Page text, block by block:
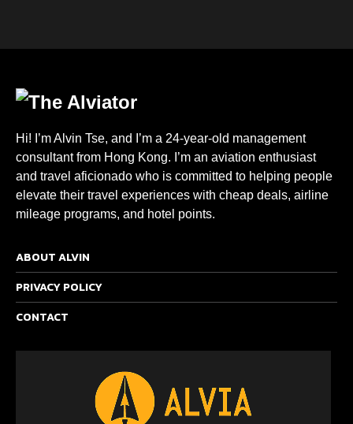
Hi! I’m Alvin Tse, and I’m a 24-year-old management
consultant from Hong Kong. I’m an aviation enthusiast
and travel aficionado who is committed to helping people
elevate their travel experiences with cheap deals, airline
mileage programs, and hotel points.
ABOUT ALVIN
PRIVACY POLICY
CONTACT